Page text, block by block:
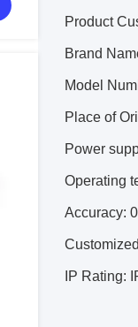
Product
Brand
Model
Place of
Power
Operating
Accuracy:
IP Rating: